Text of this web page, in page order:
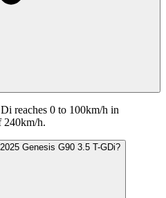
reaches 0 to 100km/h in
240km/h.
Genesis G90 3.5 T-GDi?